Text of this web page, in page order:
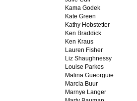
Kama Godek
Kate Green
Kathy Hobstetter
Ken Braddick
Ken Kraus
Lauren Fisher
Liz Shaughnessy
Louise Parkes
Malina Gueorguie
Marcia Buur
Marnye Langer